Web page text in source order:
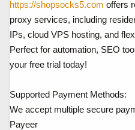
https://shopsocks5.com offers
proxy services, including
IPs, cloud VPS hosting, and
Perfect for automation, SEO
your free trial today!
Supported Payment Methods:
We accept multiple secure
Payeer